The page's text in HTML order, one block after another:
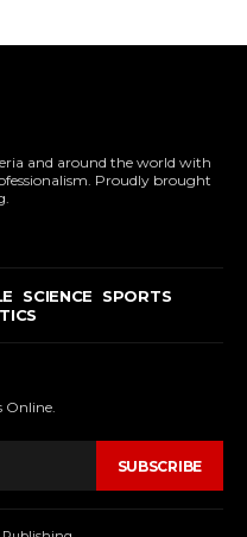
and around the world with
Proudly brought
SCIENCE
SPORTS
Online.
SUBSCRIBE